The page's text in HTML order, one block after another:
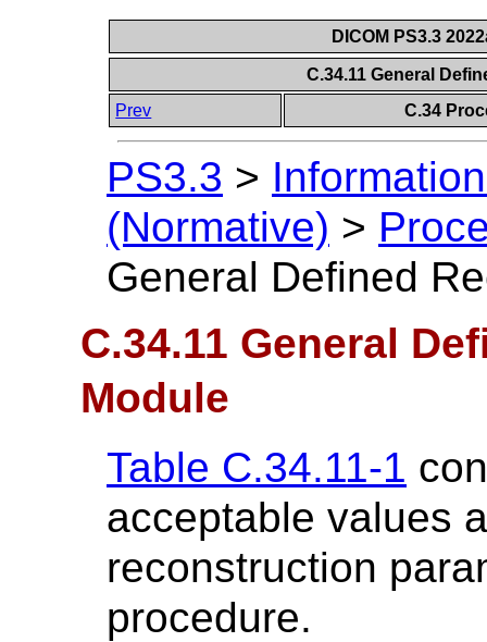
DICOM PS3.3
C.34.11 General
Prev
C.34
PS3.3 >
(Normative) >
General Defined
C.34.11 General
Module
Table C.34.11-1
acceptable values
reconstruction
procedure.